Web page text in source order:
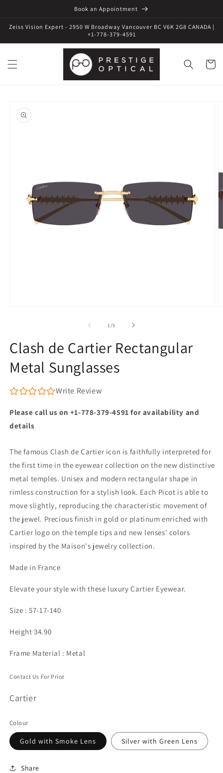
Book an Appointment
Zeiss Vision Expert - 2950 W Broadway Vancouver BC V6K 2G8 CANADA |
+1-778-379-4591
Cart
product
information
1/of
5
Clash de Cartier Rectangular
Metal Sunglasses
Write Review
Please call us on +1-778-379-4591 for availability and
details
The famous Clash de Cartier icon is faithfully interpreted for
the first time in the eyewear collection on the new distinctive
metal temples. Unisex and modern rectangular shape in
rimless construction for a stylish look. Each Picot is able to
move slightly, reproducing the characteristic movement of
the jewel. Precious finish in gold or platinum enriched with
Cartier logo on the temple tips and new lenses' colors
inspired by the Maison's jewelry collection.
Made in France
Elevate your style with these luxury Cartier Eyewear.
Size : 57-17-140
Height 34.90
Frame Material : Metal
Contact Us For Price
Cartier
Colour
Gold with Smoke Lens Silver with Green Lens
Share